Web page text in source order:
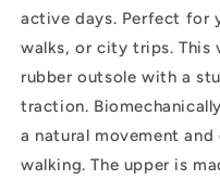
active days. Perfect for
walks, or city trips. This
rubber outsole with a
traction.
a natural movement
walking. The upper is